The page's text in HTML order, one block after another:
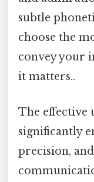
subtle
choose the
convey your
it matters..
The effective
significantly
precision,